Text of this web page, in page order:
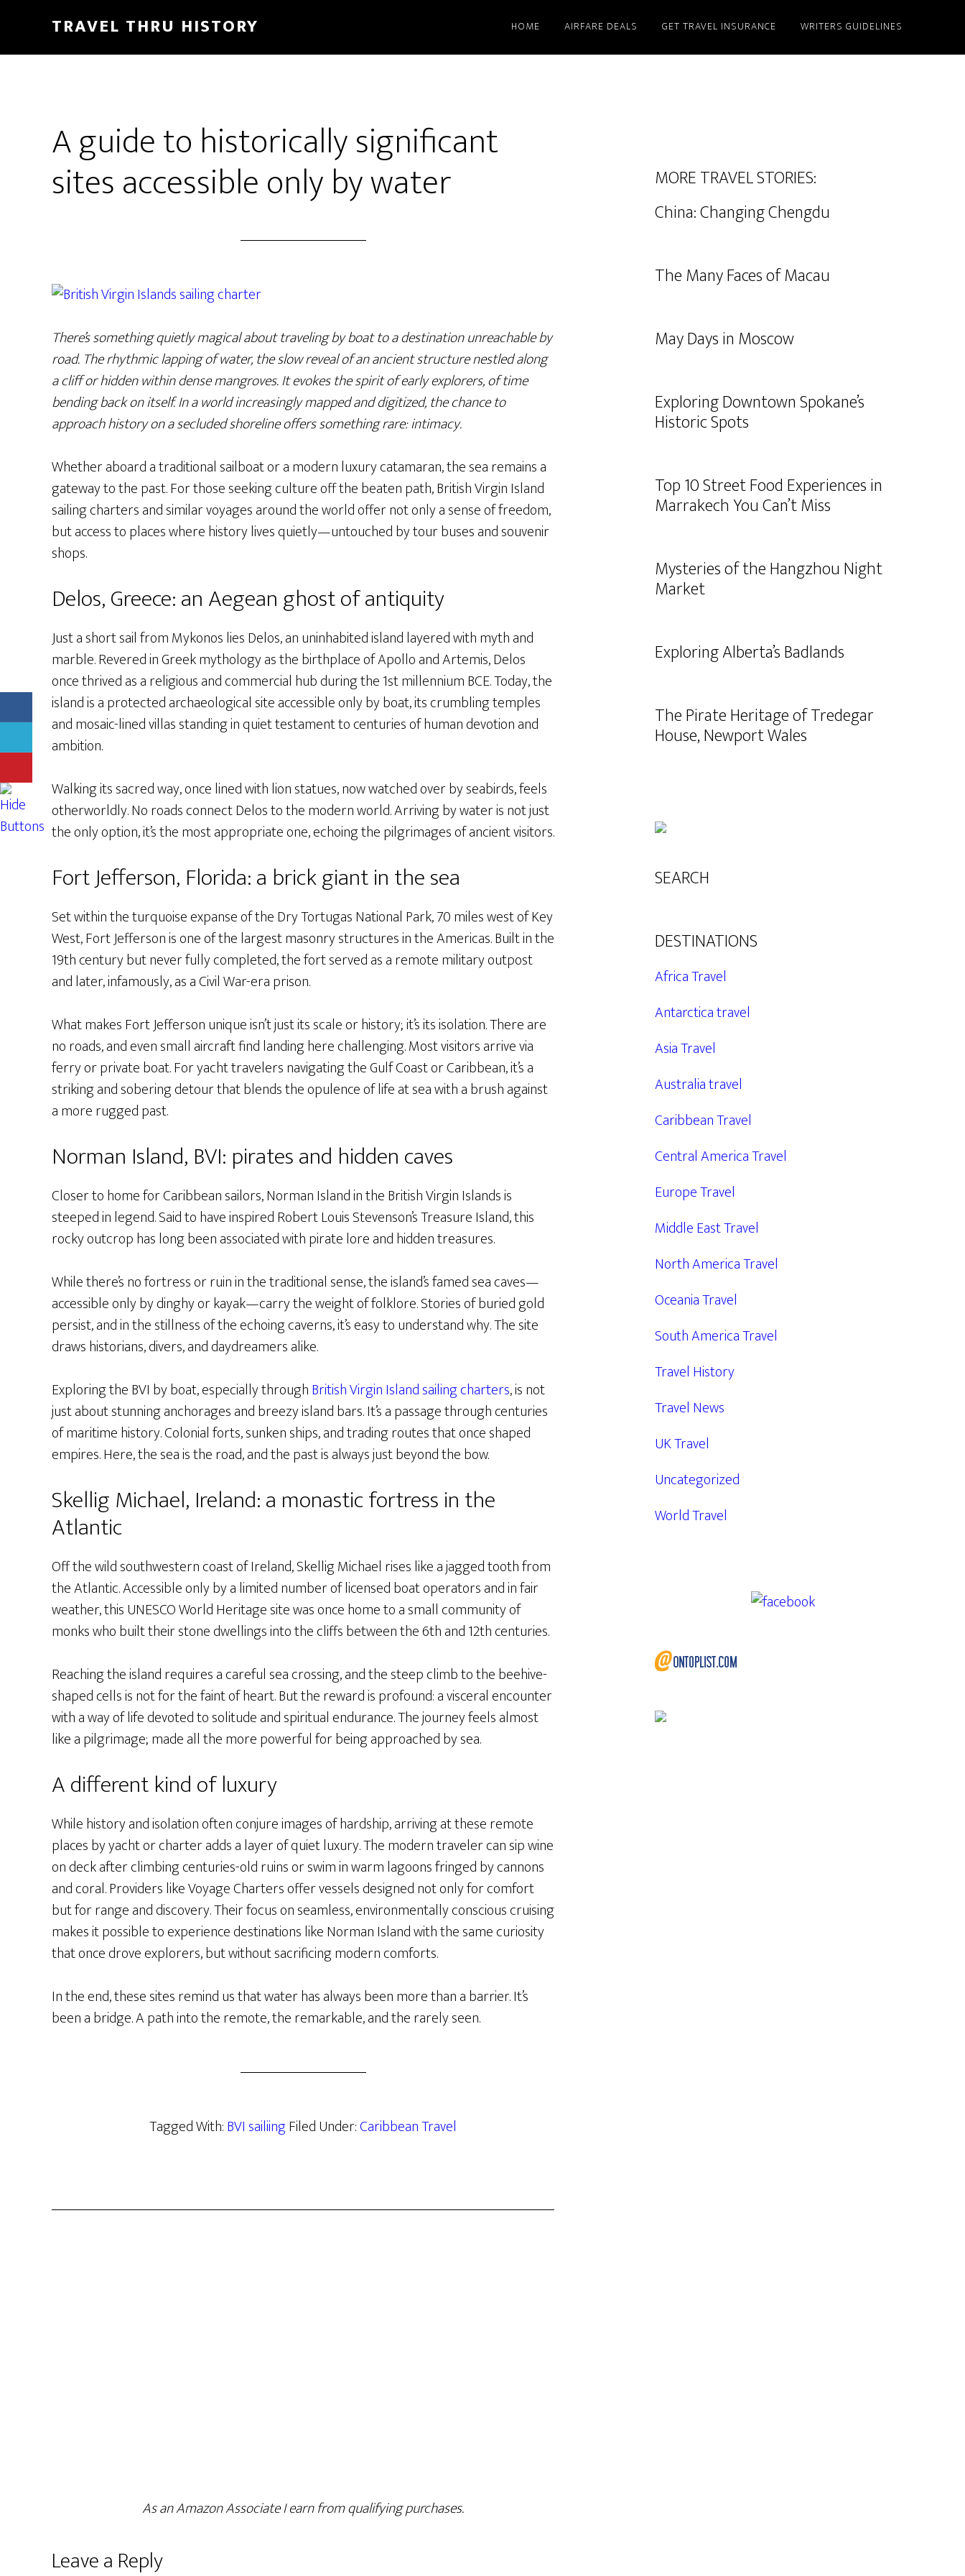
TRAVEL THRU HISTORY HOME AIRFARE DEALS GET TRAVEL INSURANCE WRITERS GUIDELINES
A guide to historically significant
sites accessible only by water
There’s something quietly magical about traveling by boat to a destination unreachable by
road. The rhythmic lapping of water, the slow reveal of an ancient structure nestled along
a cliff or hidden within dense mangroves. It evokes the spirit of early explorers, of time
bending back on itself. In a world increasingly mapped and digitized, the chance to
approach history on a secluded shoreline offers something rare: intimacy.
Whether aboard a traditional sailboat or a modern luxury catamaran, the sea remains a
gateway to the past. For those seeking culture off the beaten path, British Virgin Island
sailing charters and similar voyages around the world offer not only a sense of freedom,
but access to places where history lives quietly—untouched by tour buses and souvenir
shops.
Delos, Greece: an Aegean ghost of antiquity
Just a short sail from Mykonos lies Delos, an uninhabited island layered with myth and
marble. Revered in Greek mythology as the birthplace of Apollo and Artemis, Delos
once thrived as a religious and commercial hub during the 1st millennium BCE. Today, the
island is a protected archaeological site accessible only by boat, its crumbling temples
and mosaic-lined villas standing in quiet testament to centuries of human devotion and
ambition.
Walking its sacred way, once lined with lion statues, now watched over by seabirds, feels
otherworldly. No roads connect Delos to the modern world. Arriving by water is not just
the only option, it’s the most appropriate one, echoing the pilgrimages of ancient visitors.
Fort Jefferson, Florida: a brick giant in the sea
Set within the turquoise expanse of the Dry Tortugas National Park, 70 miles west of Key
West, Fort Jefferson is one of the largest masonry structures in the Americas. Built in the
19th century but never fully completed, the fort served as a remote military outpost
and later, infamously, as a Civil War-era prison.
What makes Fort Jefferson unique isn’t just its scale or history; it’s its isolation. There are
no roads, and even small aircraft find landing here challenging. Most visitors arrive via
ferry or private boat. For yacht travelers navigating the Gulf Coast or Caribbean, it’s a
striking and sobering detour that blends the opulence of life at sea with a brush against
a more rugged past.
Norman Island, BVI: pirates and hidden caves
Closer to home for Caribbean sailors, Norman Island in the British Virgin Islands is
steeped in legend. Said to have inspired Robert Louis Stevenson’s Treasure Island, this
rocky outcrop has long been associated with pirate lore and hidden treasures.
While there’s no fortress or ruin in the traditional sense, the island’s famed sea caves—
accessible only by dinghy or kayak—carry the weight of folklore. Stories of buried gold
persist, and in the stillness of the echoing caverns, it’s easy to understand why. The site
draws historians, divers, and daydreamers alike.
Exploring the BVI by boat, especially throughBritish Virgin Island sailing charters, is not
just about stunning anchorages and breezy island bars. It’s a passage through centuries
of maritime history. Colonial forts, sunken ships, and trading routes that once shaped
empires. Here, the sea is the road, and the past is always just beyond the bow.
Skellig Michael, Ireland: a monastic fortress in the
Atlantic
Off the wild southwestern coast of Ireland, Skellig Michael rises like a jagged tooth from
the Atlantic. Accessible only by a limited number of licensed boat operators and in fair
weather, this UNESCO World Heritage site was once home to a small community of
monks who built their stone dwellings into the cliffs between the 6th and 12th centuries.
Reaching the island requires a careful sea crossing, and the steep climb to the beehive-
shaped cells is not for the faint of heart. But the reward is profound: a visceral encounter
with a way of life devoted to solitude and spiritual endurance. The journey feels almost
like a pilgrimage; made all the more powerful for being approached by sea.
A different kind of luxury
While history and isolation often conjure images of hardship, arriving at these remote
places by yacht or charter adds a layer of quiet luxury. The modern traveler can sip wine
on deck after climbing centuries-old ruins or swim in warm lagoons fringed by cannons
and coral. Providers like Voyage Charters offer vessels designed not only for comfort
but for range and discovery. Their focus on seamless, environmentally conscious cruising
makes it possible to experience destinations like Norman Island with the same curiosity
that once drove explorers, but without sacrificing modern comforts.
In the end, these sites remind us that water has always been more than a barrier. It’s
been a bridge. A path into the remote, the remarkable, and the rarely seen.
Tagged With:BVI sailiingFiled Under:Caribbean Travel
As an Amazon Associate I earn from qualifying purchases.
Leave a Reply
MORE TRAVEL STORIES:
China: Changing Chengdu
The Many Faces of Macau
May Days in Moscow
Exploring Downtown Spokane’s
Historic Spots
Top 10 Street Food Experiences in
Marrakech You Can’t Miss
Mysteries of the Hangzhou Night
Market
Exploring Alberta’s Badlands
The Pirate Heritage of Tredegar
House, Newport Wales
SEARCH
DESTINATIONS
Africa Travel
Antarctica travel
Asia Travel
Australia travel
Caribbean Travel
Central America Travel
Europe Travel
Middle East Travel
North America Travel
Oceania Travel
South America Travel
Travel History
Travel News
UK Travel
Uncategorized
World Travel